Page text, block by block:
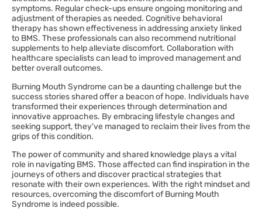
symptoms. Regular check-ups ensure ongoing monitoring and
adjustment of therapies as needed. Cognitive behavioral
therapy has shown effectiveness in addressing anxiety linked
to BMS. These professionals can also recommend nutritional
supplements to help alleviate discomfort. Collaboration with
healthcare specialists can lead to improved management and
better overall outcomes.
Burning Mouth Syndrome can be a daunting challenge but the
success stories shared offer a beacon of hope. Individuals have
transformed their experiences through determination and
innovative approaches. By embracing lifestyle changes and
seeking support, they’ve managed to reclaim their lives from the
grips of this condition.
The power of community and shared knowledge plays a vital
role in navigating BMS. Those affected can find inspiration in the
journeys of others and discover practical strategies that
resonate with their own experiences. With the right mindset and
resources, overcoming the discomfort of Burning Mouth
Syndrome is indeed possible.